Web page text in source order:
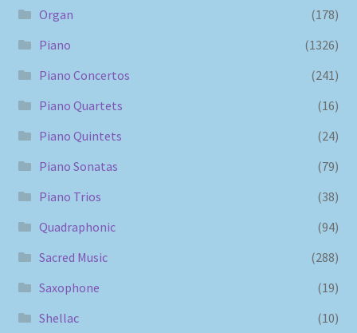
Organ
(178)
Piano
(1326)
Piano Concertos
(241)
Piano Quartets
(16)
Piano Quintets
(24)
Piano Sonatas
(79)
Piano Trios
(38)
Quadraphonic
(94)
Sacred Music
(288)
Saxophone
(19)
Shellac
(10)